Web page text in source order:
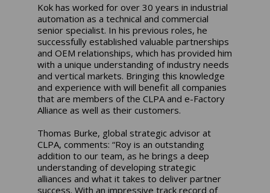
Kok has worked for over 30 years in industrial
automation as a technical and commercial
senior specialist. In his previous roles, he
successfully established valuable partnerships
and OEM relationships, which has provided him
with a unique understanding of industry needs
and vertical markets. Bringing this knowledge
and experience with will benefit all companies
that are members of the CLPA and e-Factory
Alliance as well as their customers.
Thomas Burke, global strategic advisor at
CLPA, comments: “Roy is an outstanding
addition to our team, as he brings a deep
understanding of developing strategic
alliances and what it takes to deliver partner
success. With an impressive track record of